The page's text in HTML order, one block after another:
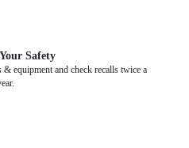
Safety
equipment and check recalls twice a